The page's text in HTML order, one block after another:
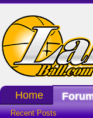
Home
Recent Posts